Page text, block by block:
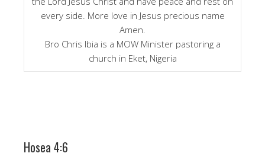
every side. More love in Jesus precious name
Amen.
Bro Chris Ibia is a MOW Minister pastoring a
church in Eket, Nigeria
Hosea 4:6